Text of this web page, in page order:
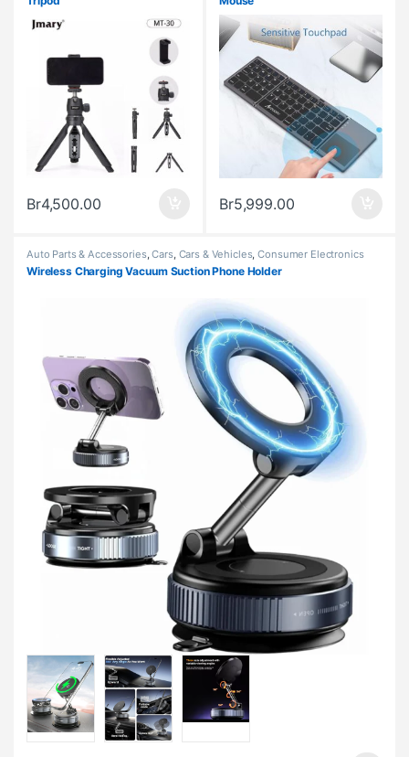
Br4,500.00 Br5,999.00
Auto Parts & Accessories,Cars, Cars & Vehicles,Consumer Electronics
Wireless Charging Vacuum Suction Phone Holder